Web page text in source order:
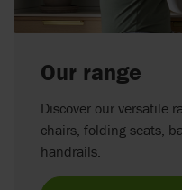
Our range
Discover our versatile
chairs, folding seats,
handrails.